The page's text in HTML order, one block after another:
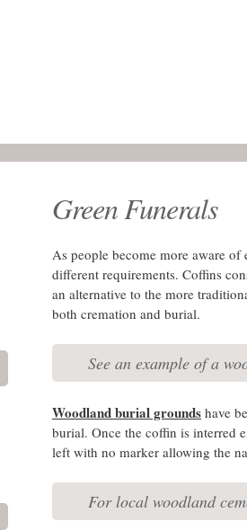
Green Funerals
As people become more aware
different requirements. Coffins
an alternative to the more
both cremation and burial.
See an example of a
Woodland burial grounds have
burial. Once the coffin is interred
left with no marker allowing the
For local woodland